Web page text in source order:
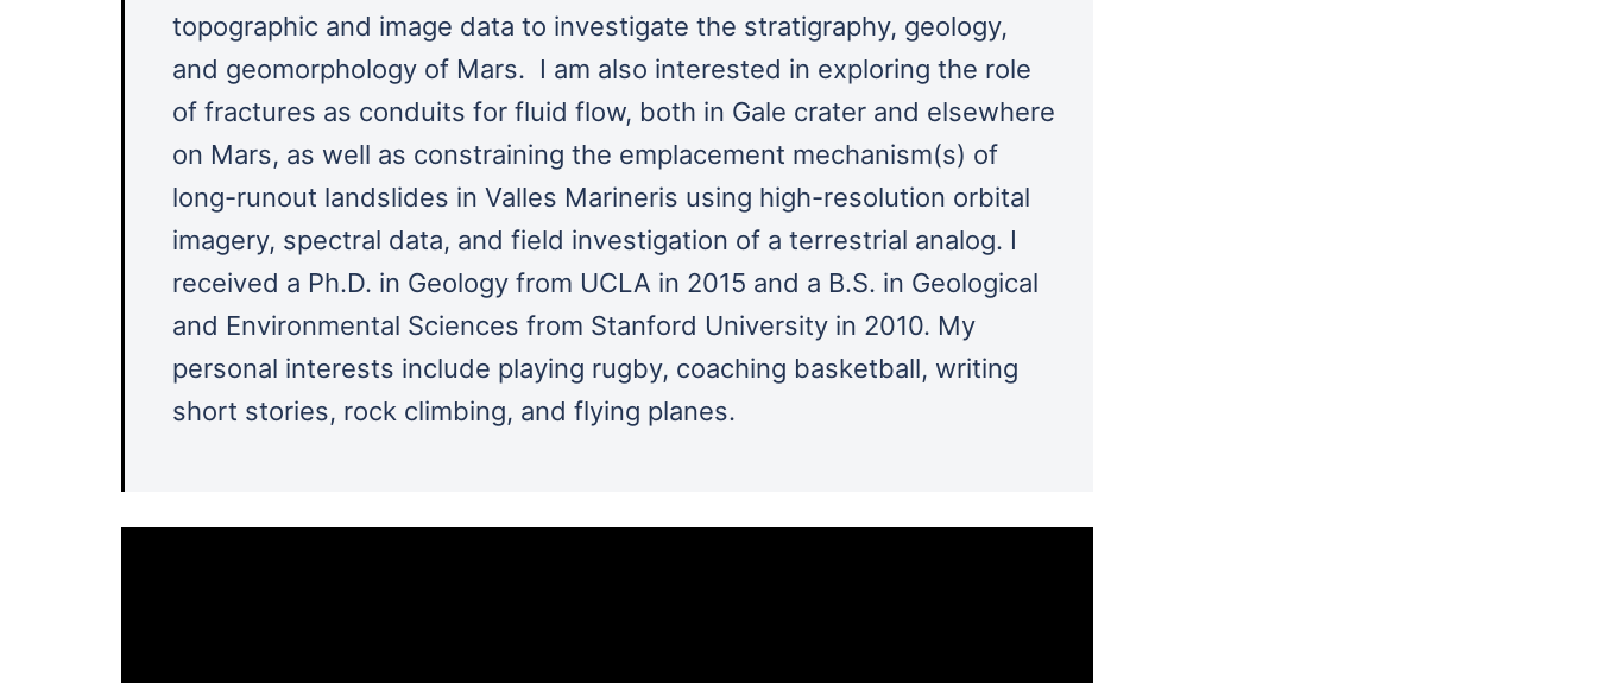
topographic and image data to investigate the stratigraphy, geology,
and geomorphology of Mars. I am also interested in exploring the role
of fractures as conduits for fluid flow, both in Gale crater and elsewhere
on Mars, as well as constraining the emplacement mechanism(s) of
long-runout landslides in Valles Marineris using high-resolution orbital
imagery, spectral data, and field investigation of a terrestrial analog. I
received a Ph.D. in Geology from UCLA in 2015 and a B.S. in Geological
and Environmental Sciences from Stanford University in 2010. My
personal interests include playing rugby, coaching basketball, writing
short stories, rock climbing, and flying planes.